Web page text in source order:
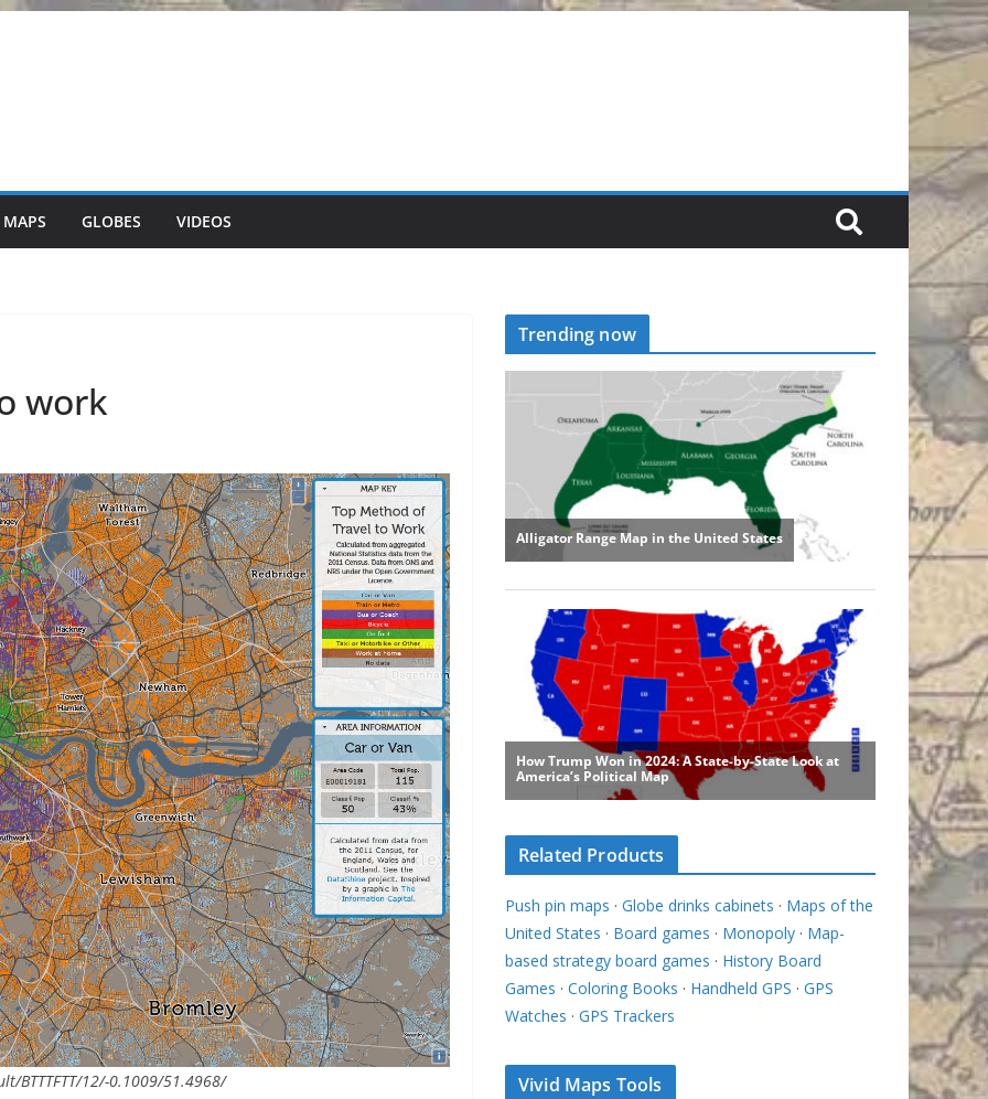
GLOBES VIDEOS
work
BTTTFTT/12/-0.1009/51.4968/
Trending now
Related Products
Push pin maps · Globe drinks cabinets · Maps of the
United States · Board games · Monopoly · Map-
based strategy board games · History Board
Games · Coloring Books · Handheld GPS · GPS
Watches · GPS Trackers
Vivid Maps Tools